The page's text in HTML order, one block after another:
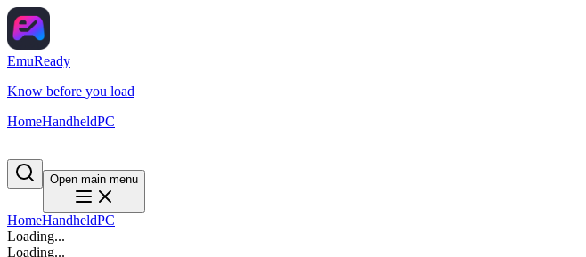
EmuReady
Know before you load
HomeHandheldPC
Open main menu
HomeHandheldPC
Loading...
Loading...